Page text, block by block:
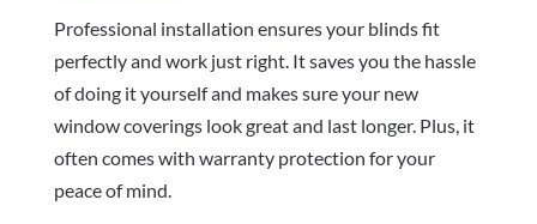
Professional installation ensures your blinds fit
perfectly and work just right. It saves you the hassle
of doing it yourself and makes sure your new
window coverings look great and last longer. Plus, it
often comes with warranty protection for your
peace of mind.